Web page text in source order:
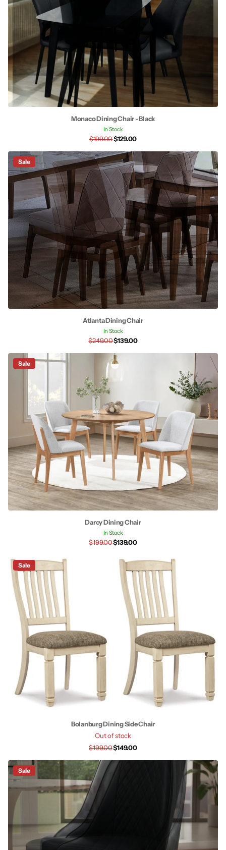
Monaco Dining Chair - Black
In Stock
$199.00$129.00
Sale
Atlanta Dining Chair
In Stock
$249.00$139.00
Sale
Darcy Dining Chair
In Stock
$199.00$139.00
Sale
Bolanburg Dining Side Chair
Out of stock
$199.00$149.00
Sale